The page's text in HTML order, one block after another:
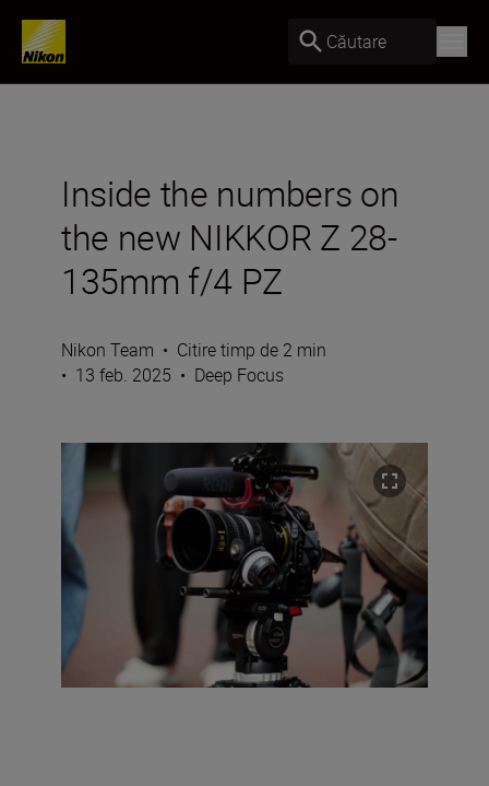
Căutare
Inside the numbers on
the new NIKKOR Z 28-
135mm f/4 PZ
Nikon Team • Citire timp de 2 min
• 13 feb. 2025 • Deep Focus